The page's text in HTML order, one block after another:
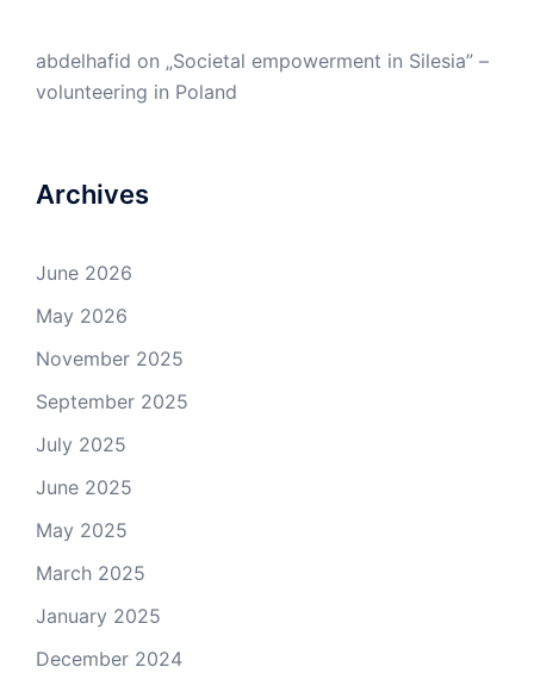
abdelhafid on „Societal empowerment in Silesia” –
volunteering in Poland
Archives
June 2026
May 2026
November 2025
September 2025
July 2025
June 2025
May 2025
March 2025
January 2025
December 2024